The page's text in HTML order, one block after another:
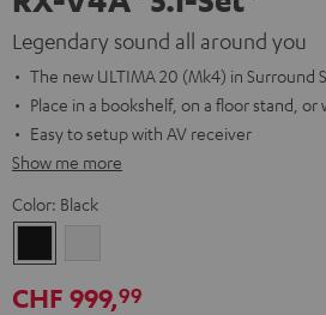
Legendary sound all around you
The new ULTIMA 20 (Mk4) in Surround
Place in a bookshelf, on a floor stand, or
Easy to setup with AV receiver
Show me more
Color: Black
CHF 999,99